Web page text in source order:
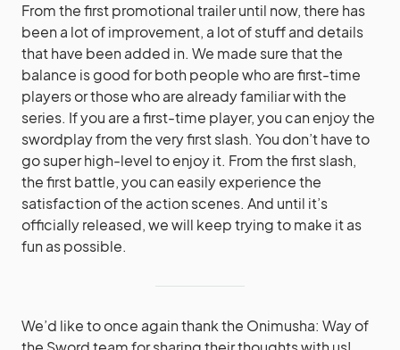
From the first promotional trailer until now, there has
been a lot of improvement, a lot of stuff and details
that have been added in. We made sure that the
balance is good for both people who are first-time
players or those who are already familiar with the
series. If you are a first-time player, you can enjoy the
swordplay from the very first slash. You don’t have to
go super high-level to enjoy it. From the first slash,
the first battle, you can easily experience the
satisfaction of the action scenes. And until it’s
officially released, we will keep trying to make it as
fun as possible.
We’d like to once again thank the Onimusha: Way of